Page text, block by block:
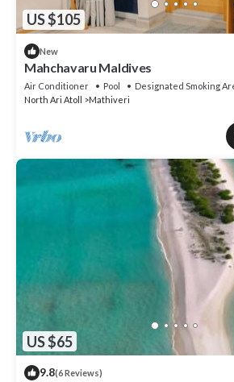
US $105
New
Mahchavaru Maldives
Air Conditioner Pool
Designated Smoking
North Ari Atoll
Mathiveri
US $65
9.8(6 Reviews)